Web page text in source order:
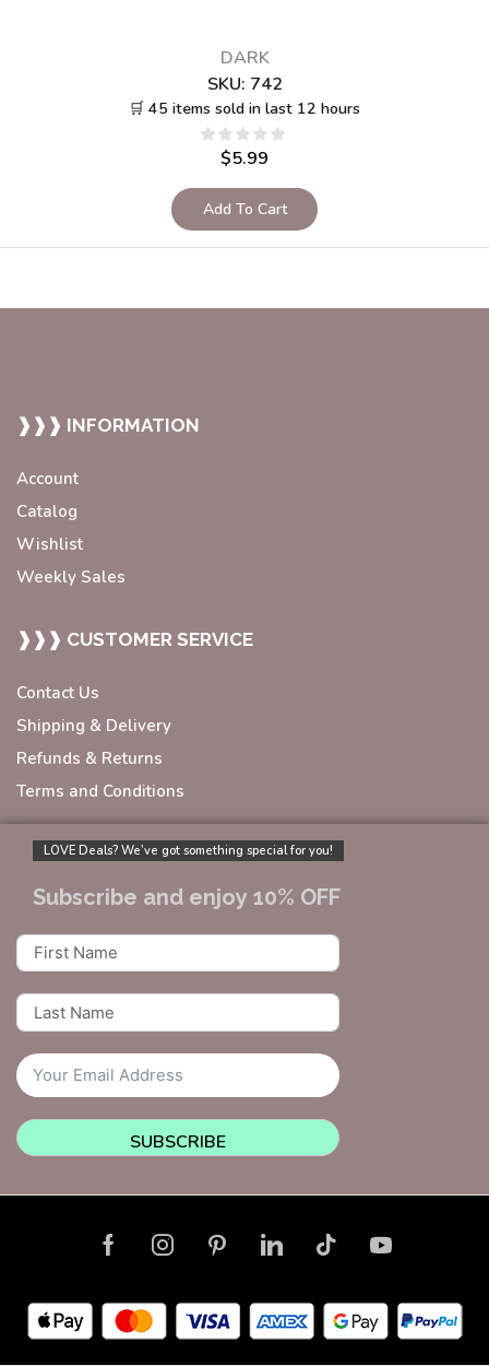
DARK
SKU: 742
🛒 45 items sold in last 12 hours
$5.99
Add To Cart
❱❱❱ INFORMATION
Account
Catalog
Wishlist
Weekly Sales
❱❱❱ CUSTOMER SERVICE
Contact Us
Shipping & Delivery
Refunds & Returns
Terms and Conditions
LOVE Deals? We’ve got something special for you!
Subscribe and enjoy 10% OFF
SUBSCRIBE